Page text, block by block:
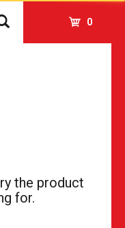
0
the product
for.